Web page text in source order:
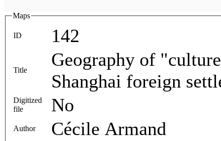
Maps
ID 142
Title
Geography of
Shanghai foreign
Digitized
file
No
Author Cécile Armand